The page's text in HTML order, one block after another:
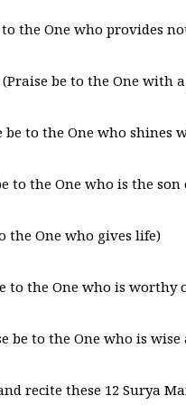
to the One who provides
be to the One with
be to the One who
to the One who is the
the One who gives life)
to the One who is worthy
be to the One who is
recite these 12 Surya